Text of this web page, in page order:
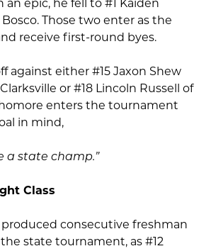
epic, he fell to #1 Kaiden
Those two enter as the
receive first-round byes.
against either #15 Jaxon Shew
or #18 Lincoln Russell of
enters the tournament
in mind,
a state champ.”
Class
produced consecutive freshman
state tournament, as #12